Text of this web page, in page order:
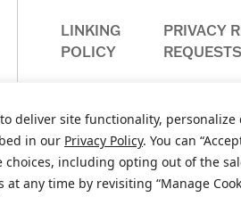
deliver site functionality,
in our Privacy Policy. You can
choices, including opting out of the
any time by revisiting “Manage
LINKING
POLICY
PRIVACY
REQUESTS
© 2026NOBLE